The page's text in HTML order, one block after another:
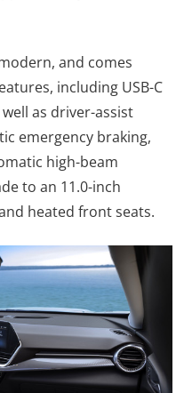
and comes
including USB-C
as driver-assist
emergency braking,
high-beam
to an 11.0-inch
heated front seats.